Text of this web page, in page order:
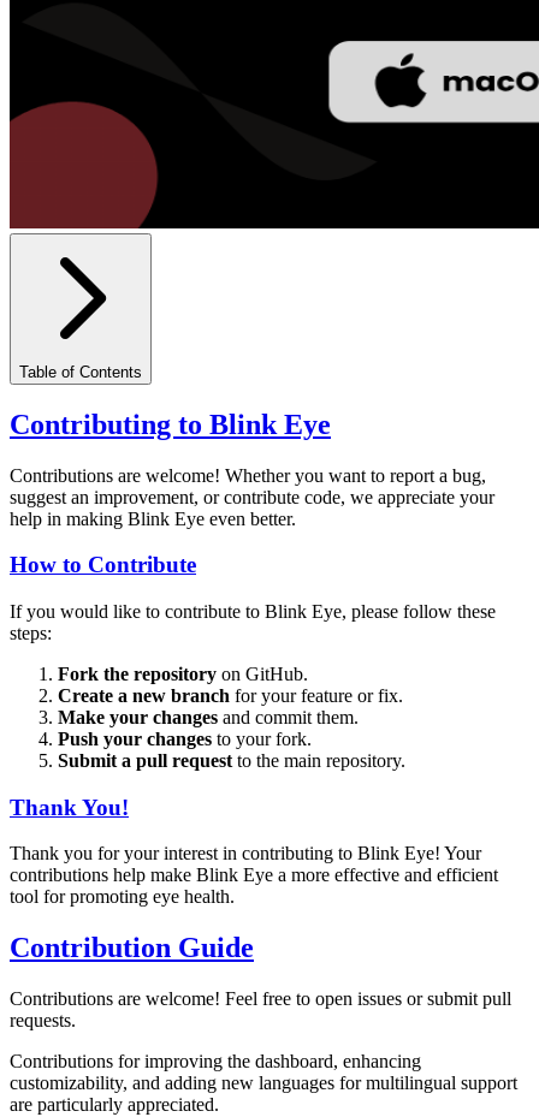
Table of Contents
Contributing to Blink Eye
Contributions are welcome! Whether you want to report a bug,
suggest an improvement, or contribute code, we appreciate your
help in making Blink Eye even better.
How to Contribute
If you would like to contribute to Blink Eye, please follow these
steps:
Fork the repository on GitHub.
Create a new branch for your feature or fix.
Make your changes and commit them.
Push your changes to your fork.
Submit a pull request to the main repository.
Thank You!
Thank you for your interest in contributing to Blink Eye! Your
contributions help make Blink Eye a more effective and efficient
tool for promoting eye health.
Contribution Guide
Contributions are welcome! Feel free to open issues or submit pull
requests.
Contributions for improving the dashboard, enhancing
customizability, and adding new languages for multilingual support
are particularly appreciated.